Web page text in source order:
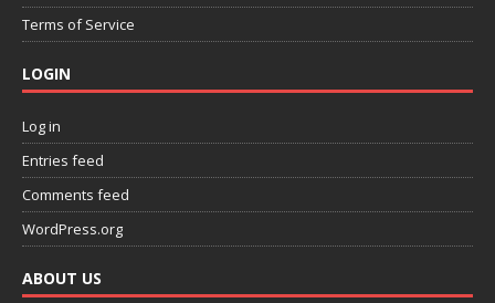
Terms of Service
LOGIN
Log in
Entries feed
Comments feed
WordPress.org
ABOUT US